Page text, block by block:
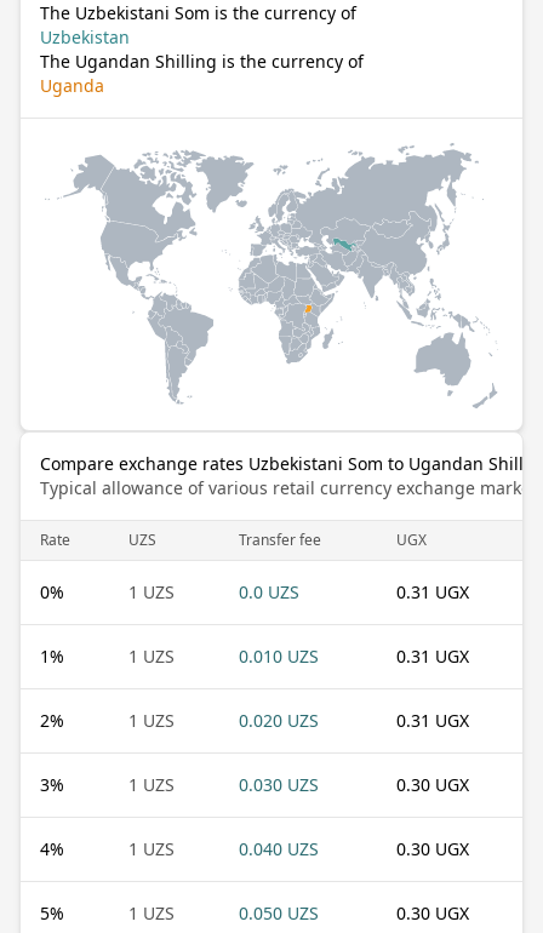
The Uzbekistani Som is the currency of
Uzbekistan
The Ugandan Shilling is the currency of
Uganda
Compare exchange rates Uzbekistani Som to Ugandan
Typical allowance of various retail currency exchange
Rate UZS Transfer fee UGX
0% 1 UZS 0.0 UZS 0.31 UGX
1% 1 UZS 0.010 UZS 0.31 UGX
2% 1 UZS 0.020 UZS 0.31 UGX
3% 1 UZS 0.030 UZS 0.30 UGX
4% 1 UZS 0.040 UZS 0.30 UGX
5% 1 UZS 0.050 UZS 0.30 UGX